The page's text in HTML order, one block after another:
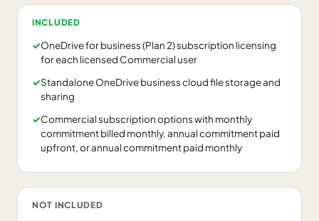
INCLUDED
✓OneDrive for business (Plan 2) subscription licensing
for each licensed Commercial user
✓Standalone OneDrive business cloud file storage and
sharing
✓Commercial subscription options with monthly
commitment billed monthly, annual commitment paid
upfront, or annual commitment paid monthly
NOT INCLUDED